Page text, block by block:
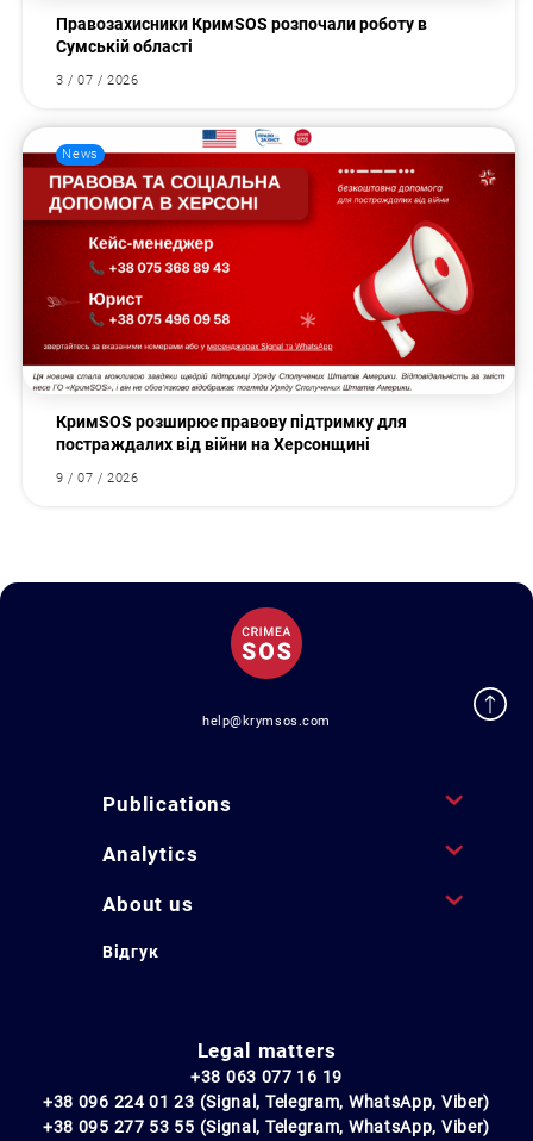
Правозахисники КримSOS розпочали роботу в
Сумській області
3 / 07 / 2026
News
КримSOS розширює правову підтримку для
постраждалих від війни на Херсонщині
9 / 07 / 2026
help@krymsos.com
Publications
Analytics
About us
Відгук
Legal matters
+38 063 077 16 19
+38 096 224 01 23 (Signal, Telegram, WhatsApp, Viber)
+38 095 277 53 55 (Signal, Telegram, WhatsApp, Viber)